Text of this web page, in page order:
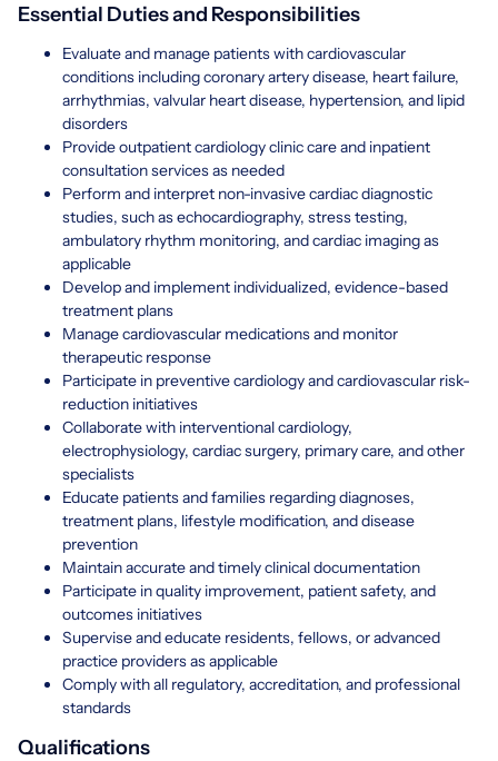
Essential Duties and Responsibilities
Evaluate and manage patients with cardiovascular
conditions including coronary artery disease, heart failure,
arrhythmias, valvular heart disease, hypertension, and lipid
disorders
Provide outpatient cardiology clinic care and inpatient
consultation services as needed
Perform and interpret non-invasive cardiac diagnostic
studies, such as echocardiography, stress testing,
ambulatory rhythm monitoring, and cardiac imaging as
applicable
Develop and implement individualized, evidence-based
treatment plans
Manage cardiovascular medications and monitor
therapeutic response
Participate in preventive cardiology and cardiovascular risk-
reduction initiatives
Collaborate with interventional cardiology,
electrophysiology, cardiac surgery, primary care, and other
specialists
Educate patients and families regarding diagnoses,
treatment plans, lifestyle modification, and disease
prevention
Maintain accurate and timely clinical documentation
Participate in quality improvement, patient safety, and
outcomes initiatives
Supervise and educate residents, fellows, or advanced
practice providers as applicable
Comply with all regulatory, accreditation, and professional
standards
Qualifications